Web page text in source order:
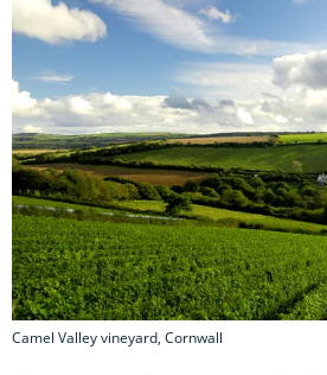
Camel Valley vineyard, Cornwall